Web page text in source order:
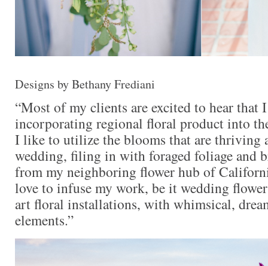
Designs by Bethany Frediani
“Most of my clients are excited to hear that
incorporating regional floral product into
I like to utilize the blooms that are thriving
wedding, filing in with foraged foliage and
from my neighboring flower hub of
love to infuse my work, be it wedding
art floral installations, with whimsical,
elements.”